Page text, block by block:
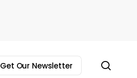
Get Our Newsletter